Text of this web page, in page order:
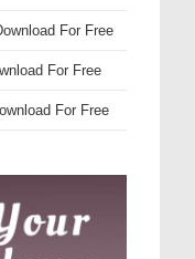
For Free
For Free
For Free